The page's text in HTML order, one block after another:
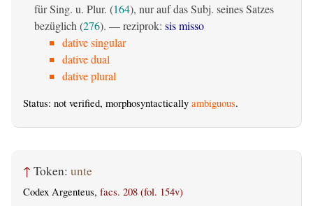
für Sing. u. Plur. (164), nur auf das Subj. seines Satzes
bezüglich (276). — reziprok: sis misso
dative singular
dative dual
dative plural
Status: not verified, morphosyntactically ambiguous.
↑ Token: unte
Codex Argenteus, facs. 208 (fol. 154v)